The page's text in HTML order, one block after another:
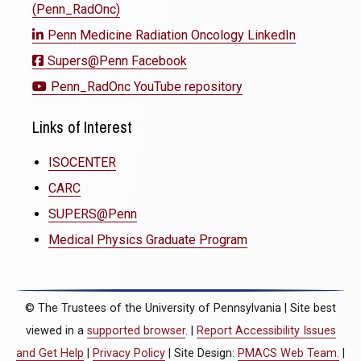
(Penn_RadOnc)
Penn Medicine Radiation Oncology LinkedIn
Supers@Penn Facebook
Penn_RadOnc YouTube repository
Links of Interest
ISOCENTER
CARC
SUPERS@Penn
Medical Physics Graduate Program
© The Trustees of the University of Pennsylvania | Site best
viewed in a supported browser. |
Report Accessibility Issues
and Get Help
Privacy Policy | Site Design: PMACS Web Team.